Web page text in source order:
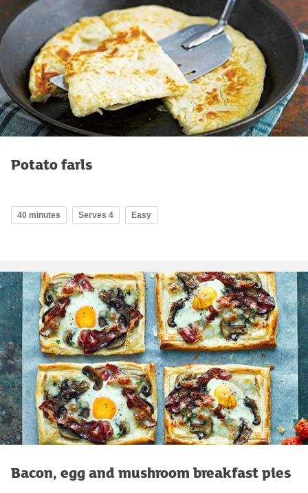
Potato farls
40 minutes Serves 4 Easy
Bacon, egg and mushroom breakfast pies